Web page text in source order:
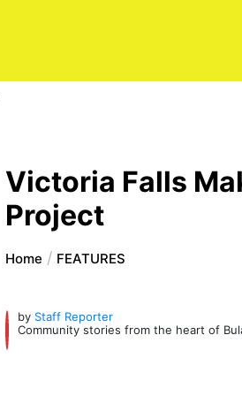
Victoria Falls
Project
Home FEATURES
by Staff Reporter
Community stories from the heart of